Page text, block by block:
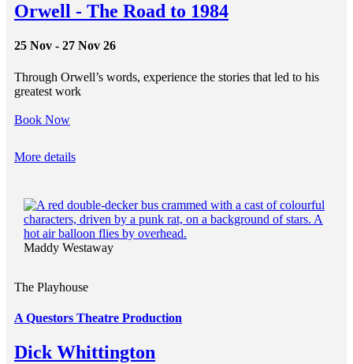
Orwell - The Road to 1984
25 Nov - 27 Nov 26
Through Orwell’s words, experience the stories that led to his
greatest work
Book Now
More details
Maddy Westaway
The Playhouse
A Questors Theatre Production
Dick Whittington